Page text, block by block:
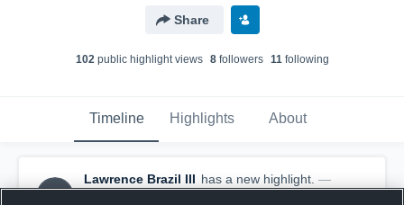
Share
102public highlight views 8followers 11following
Timeline Highlights About
Lawrence Brazil III has a new highlight. —
withLawrence Brazil III